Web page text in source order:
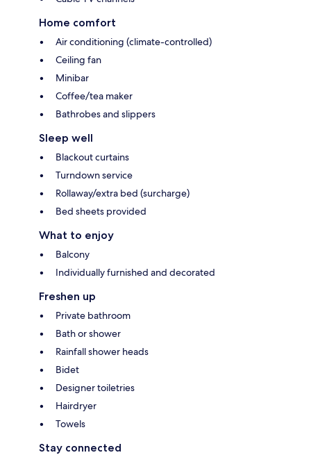
Home comfort
Air conditioning (climate-controlled)
Ceiling fan
Minibar
Coffee/tea maker
Bathrobes and slippers
Sleep well
Blackout curtains
Turndown service
Rollaway/extra bed (surcharge)
Bed sheets provided
What to enjoy
Balcony
Individually furnished and decorated
Freshen up
Private bathroom
Bath or shower
Rainfall shower heads
Bidet
Designer toiletries
Hairdryer
Towels
Stay connected